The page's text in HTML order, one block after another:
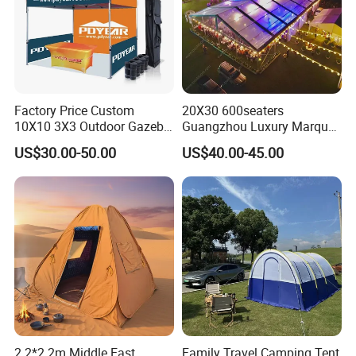
Factory Price Custom
10X10 3X3 Outdoor Gazebo
Pop up Marquee Trade
Show Canopy Tent for
Advertising Promotion Sport
Beach Event Food Car
Wedding
US$30.00-50.00
20X30 600seaters
Guangzhou Luxury Marquee
Clear Celebration Tent for
Wedding Party
US$40.00-45.00